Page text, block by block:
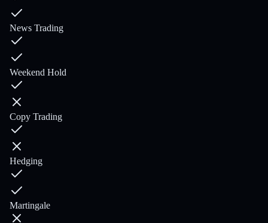
News Trading
Weekend Hold
Copy Trading
Hedging
Martingale